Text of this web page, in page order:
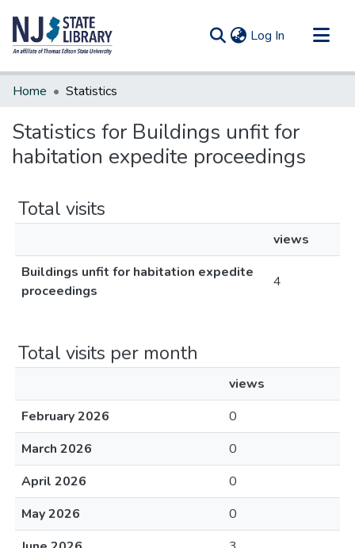
Log In (current)
Communities & Collections
Home Statistics
Statistics for Buildings unfit for
habitation expedite proceedings
Total visits
views
Buildings unfit for habitation expedite
proceedings
4
Total visits per month
views
February 2026
0
March 2026
0
April 2026
0
May 2026
0